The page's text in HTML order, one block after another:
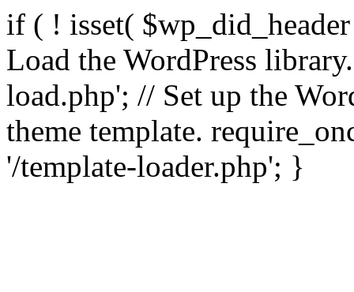
if ( ! isset(
Load the WordPress
load.php'; // Set up the
theme template.
'/template-loader.php'; }